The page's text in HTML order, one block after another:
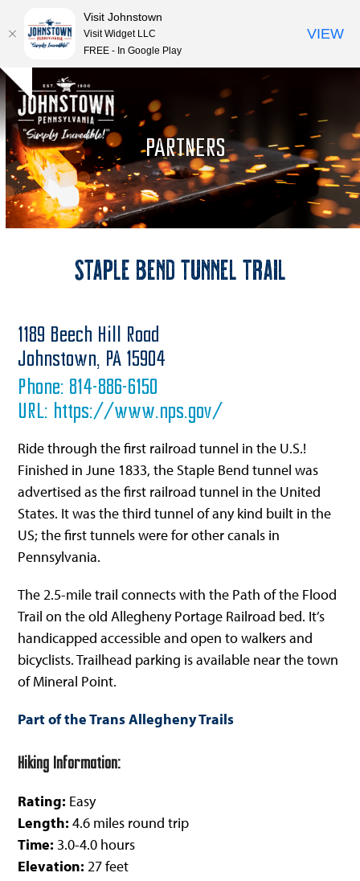
Skip
to
content
Hide
notice
Open
mobile
menu
Close
mobile
menu
PARTNERS
Staple Bend Tunnel Trail
1189 Beech Hill Road
Johnstown, PA 15904
Phone: 814-886-6150
URL: https://www.nps.gov/
Ride through the first railroad tunnel in the U.S.!
Finished in June 1833, the Staple Bend tunnel was
advertised as the first railroad tunnel in the United
States. It was the third tunnel of any kind built in the
US; the first tunnels were for other canals in
Pennsylvania.
The 2.5-mile trail connects with the Path of the Flood
Trail on the old Allegheny Portage Railroad bed. It’s
handicapped accessible and open to walkers and
bicyclists. Trailhead parking is available near the town
of Mineral Point.
Part of the Trans Allegheny Trails
Hiking Information:
Rating: Easy
Length:4.6 miles round trip
Time: 3.0-4.0 hours
Elevation:27 feet
Visit Johnstown
Visit Widget LLC
FREE - In Google Play
VIEW